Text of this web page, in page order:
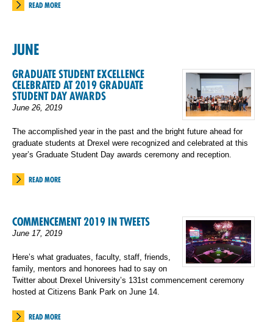
READ MORE
JUNE
GRADUATE STUDENT EXCELLENCE
CELEBRATED AT 2019 GRADUATE
STUDENT DAY AWARDS
June 26, 2019
The accomplished year in the past and the bright future ahead for
graduate students at Drexel were recognized and celebrated at this
year’s Graduate Student Day awards ceremony and reception.
READ MORE
COMMENCEMENT 2019 IN TWEETS
June 17, 2019
Here’s what graduates, faculty, staff, friends,
family, mentors and honorees had to say on
Twitter about Drexel University’s 131st commencement ceremony
hosted at Citizens Bank Park on June 14.
READ MORE